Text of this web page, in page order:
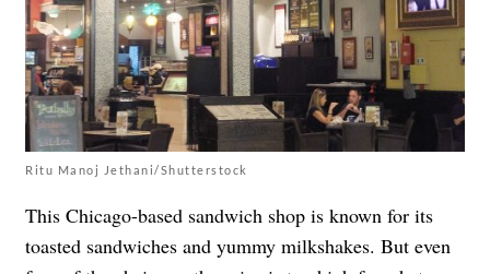
Ritu Manoj Jethani/Shutterstock
This Chicago-based sandwich shop is known for its
toasted sandwiches and yummy milkshakes. But even